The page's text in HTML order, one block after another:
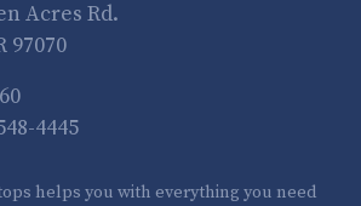
Acres Rd.
97070
4445
helps you with everything you need